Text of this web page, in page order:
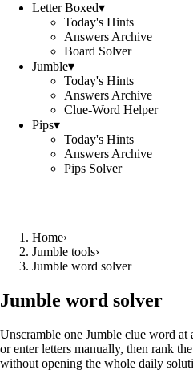
Letter Boxed▾
Today's Hints
Answers Archive
Board Solver
Jumble▾
Today's Hints
Answers Archive
Clue-Word Helper
Pips▾
Today's Hints
Answers Archive
Pips Solver
Home›
Jumble tools›
Jumble word solver
Jumble word solver
Unscramble one Jumble clue word at
or enter letters manually, then rank
without opening the whole daily